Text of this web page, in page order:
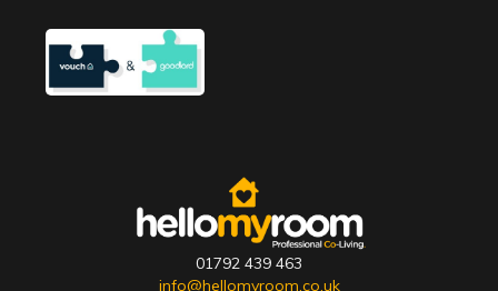
01792 439 463
info@hellomyroom.co.uk